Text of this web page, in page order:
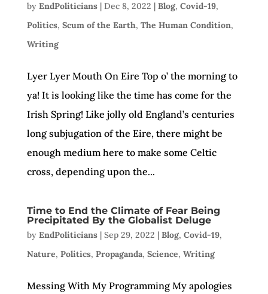
by EndPoliticians| Dec 8, 2022 | Blog, Covid-19,
Politics, Scum of the Earth, The Human Condition,
Writing
Lyer Lyer Mouth On Eire Top o’ the morning to
ya! It is looking like the time has come for the
Irish Spring! Like jolly old England’s centuries
long subjugation of the Eire, there might be
enough medium here to make some Celtic
cross, depending upon the...
Time to End the Climate of Fear Being
Precipitated By the Globalist Deluge
by EndPoliticians| Sep 29, 2022 | Blog, Covid-19,
Nature, Politics, Propaganda, Science, Writing
Messing With My Programming My apologies